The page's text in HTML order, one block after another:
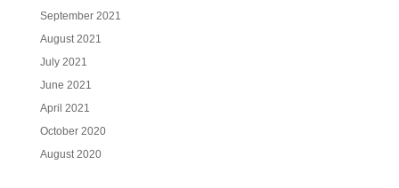
September 2021
August 2021
July 2021
June 2021
April 2021
October 2020
August 2020